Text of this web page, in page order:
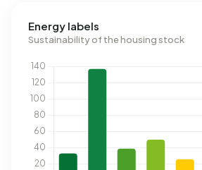
Energy labels
Sustainability of the housing stock